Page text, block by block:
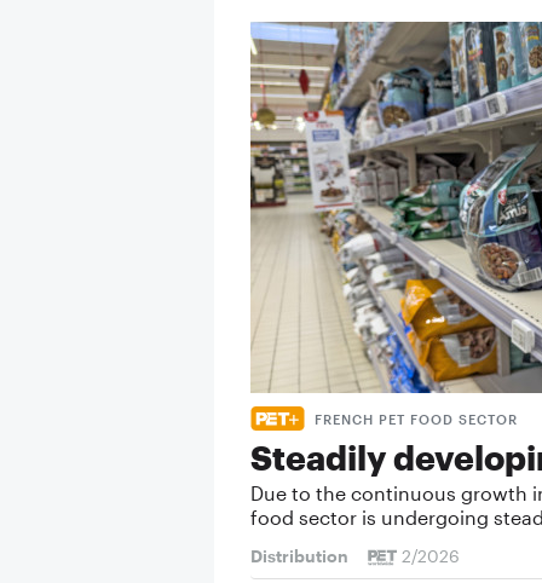
FRENCH PET FOOD SECTOR
Steadily
Due to the continuous growth
food sector is undergoing
Distribution 2/2026